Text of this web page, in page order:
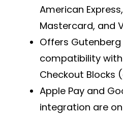
American
Mastercard, and
Offers
compatibility
Checkout Blocks
Apple Pay and
integration are